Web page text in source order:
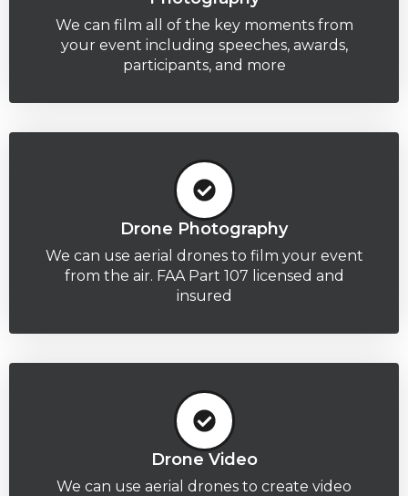
We can film all of the key moments from
your event including speeches, awards,
participants, and more
Drone Photography
We can use aerial drones to film your event
from the air. FAA Part 107 licensed and
insured
Drone Video
We can use aerial drones to create video